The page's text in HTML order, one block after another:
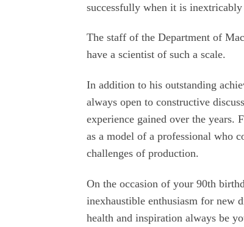
successfully when it is
The staff of the Department of
have a scientist of such a scale.
In addition to his outstanding
always open to constructive
experience gained over the years.
as a model of a professional who
challenges of production.
On the occasion of your 90th
inexhaustible enthusiasm for new
health and inspiration always be